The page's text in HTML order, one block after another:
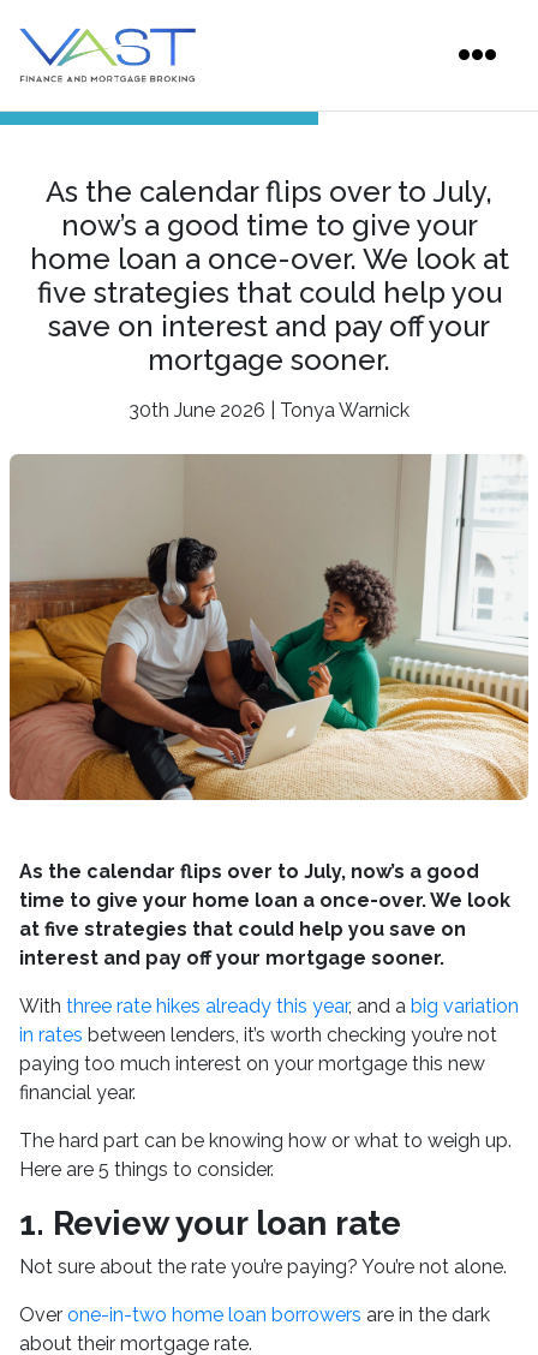
As the calendar flips over to July,
now’s a good time to give your
home loan a once-over. We look at
five strategies that could help you
save on interest and pay off your
mortgage sooner.
30th June 2026 | Tonya Warnick
As the calendar flips over to July, now’s a good
time to give your home loan a once-over. We look
at five strategies that could help you save on
interest and pay off your mortgage sooner.
With three rate hikes already this year, and a big variation
in rates between lenders, it’s worth checking you’re not
paying too much interest on your mortgage this new
financial year.
The hard part can be knowing how or what to weigh up.
Here are 5 things to consider.
1. Review your loan rate
Not sure about the rate you’re paying? You’re not alone.
Over one-in-two home loan borrowers are in the dark
about their mortgage rate.